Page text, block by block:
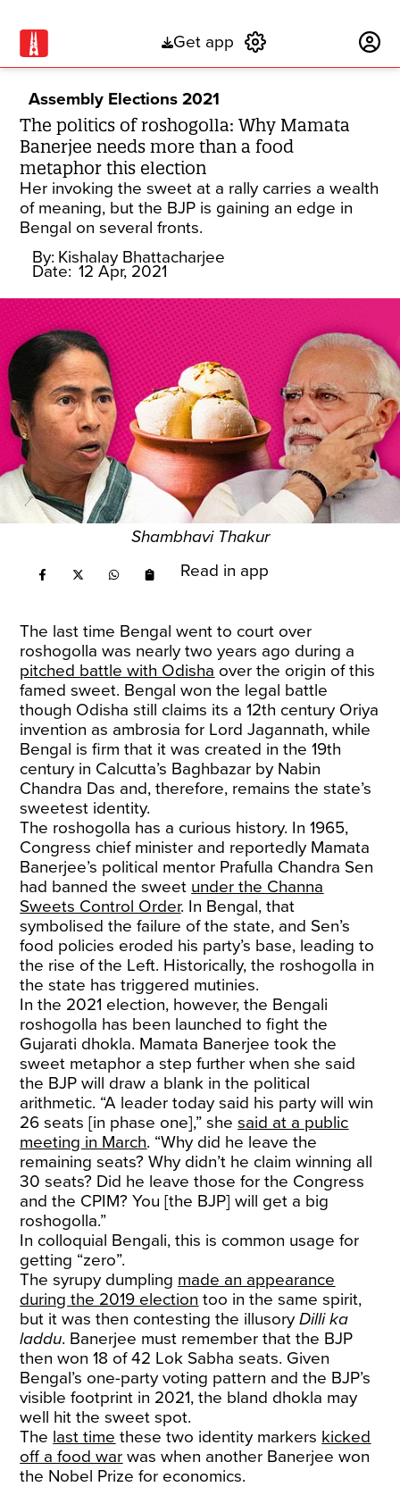
Get app
Assembly Elections 2021
The politics of roshogolla: Why Mamata
Banerjee needs more than a food
metaphor this election
Her invoking the sweet at a rally carries a wealth
of meaning, but the BJP is gaining an edge in
Bengal on several fronts.
By: Kishalay Bhattacharjee
Date: 12 Apr, 2021
Shambhavi Thakur
Read in app
The last time Bengal went to court over
roshogolla was nearly two years ago during a
pitched battle with Odisha over the origin of this
famed sweet. Bengal won the legal battle
though Odisha still claims its a 12th century Oriya
invention as ambrosia for Lord Jagannath, while
Bengal is firm that it was created in the 19th
century in Calcutta’s Baghbazar by Nabin
Chandra Das and, therefore, remains the state’s
sweetest identity.
The roshogolla has a curious history. In 1965,
Congress chief minister and reportedly Mamata
Banerjee’s political mentor Prafulla Chandra Sen
had banned the sweet under the Channa
Sweets Control Order. In Bengal, that
symbolised the failure of the state, and Sen’s
food policies eroded his party’s base, leading to
the rise of the Left. Historically, the roshogolla in
the state has triggered mutinies.
In the 2021 election, however, the Bengali
roshogolla has been launched to fight the
Gujarati dhokla. Mamata Banerjee took the
sweet metaphor a step further when she said
the BJP will draw a blank in the political
arithmetic. “A leader today said his party will win
26 seats [in phase one],” shesaid at a public
meeting in March. “Why did he leave the
remaining seats? Why didn’t he claim winning all
30 seats? Did he leave those for the Congress
and the CPIM? You [the BJP] will get a big
roshogolla.”
In colloquial Bengali, this is common usage for
getting “zero”.
The syrupy dumpling made an appearance
during the 2019 election too in the same spirit,
but it was then contesting the illusoryDilli ka
laddu. Banerjee must remember that the BJP
then won 18 of 42 Lok Sabha seats. Given
Bengal’s one-party voting pattern and the BJP’s
visible footprint in 2021, the bland dhokla may
well hit the sweet spot.
The last time these two identity markers kicked
off a food war was when another Banerjee won
the Nobel Prize for economics.